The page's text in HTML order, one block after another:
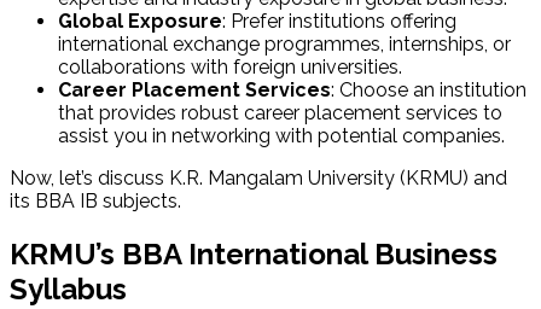
Global Exposure: Prefer institutions offering
international exchange programmes, internships, or
collaborations with foreign universities.
Career Placement Services: Choose an institution
that provides robust career placement services to
assist you in networking with potential companies.
Now, let’s discuss K.R. Mangalam University (KRMU) and
its BBA IB subjects.
KRMU’s BBA International Business
Syllabus